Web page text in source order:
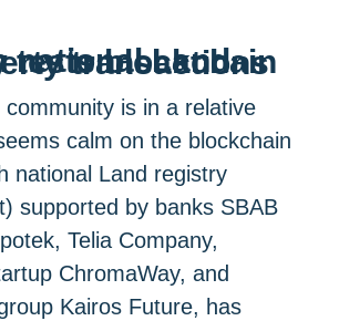
tests blockchain for property transactions
community is in a relative
calm on the blockchain
national Land registry
supported by banks SBAB
Telia Company,
ChromaWay, and
Kairos Future, has